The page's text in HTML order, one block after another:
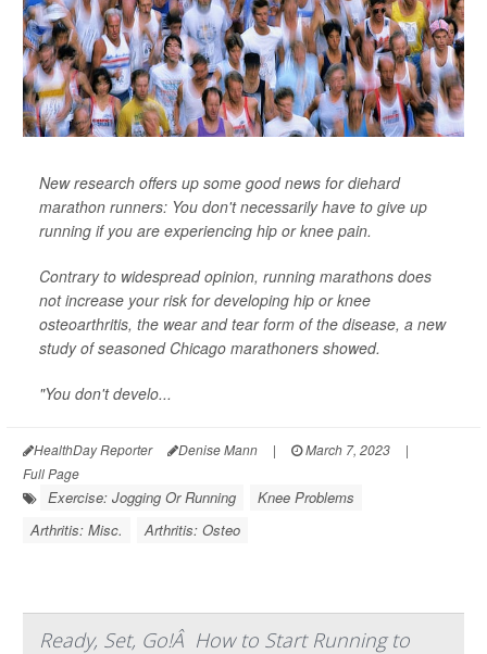
New research offers up some good news for diehard
marathon runners: You don't necessarily have to give up
running if you are experiencing hip or knee pain.
Contrary to widespread opinion, running marathons does
not increase your risk for developing hip or knee
osteoarthritis, the wear and tear form of the disease, a new
study of seasoned Chicago marathoners showed.
"You don't develo...
HealthDay Reporter Denise Mann | March 7, 2023
|
Full Page
Exercise: Jogging Or Running
Knee Problems
Arthritis: Misc.
Arthritis: Osteo
Ready, Set, Go!Â How to Start Running to